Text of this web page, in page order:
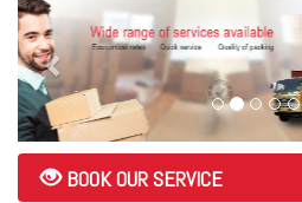
BOOK OUR SERVICE